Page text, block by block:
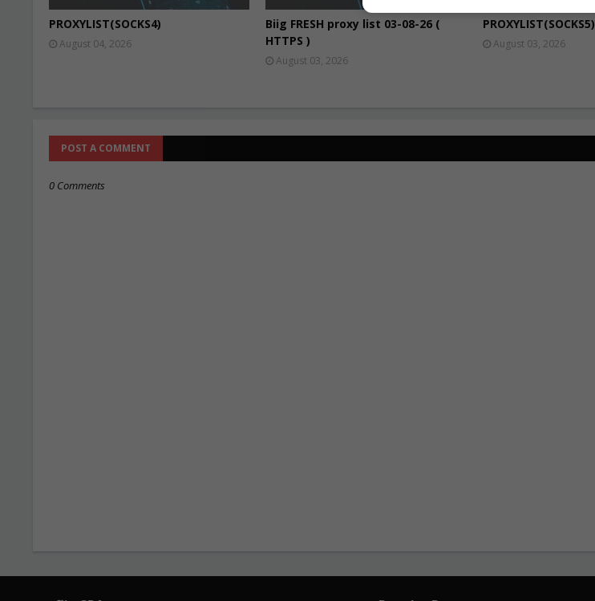
PROXYLIST(SOCKS4)
August 04, 2026
Biig FRESH proxy list 03-08-26 (
HTTPS )
August 03, 2026
PROXYLIST(SOCKS5)
August 03, 2026
POST A COMMENT
0 Comments